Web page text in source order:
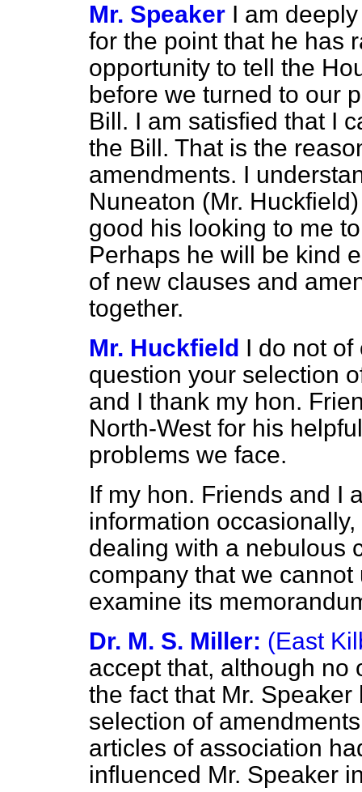
Mr. Speaker I am
for the point that he has
opportunity to tell the
before we turned to our
Bill. I am satisfied that I
the Bill. That is the
amendments. I
Nuneaton (Mr.
good his looking to me
Perhaps he will be kind
of new clauses and
together.
Mr. Huckfield I do not
question your selection
and I thank my hon.
North-West for his
problems we face.
If my hon. Friends and I
information
dealing with a nebulous
company that we
examine its
Dr. M. S. Miller: (East
accept that, although no
the fact that Mr.
selection of
articles of association
influenced Mr. Speaker